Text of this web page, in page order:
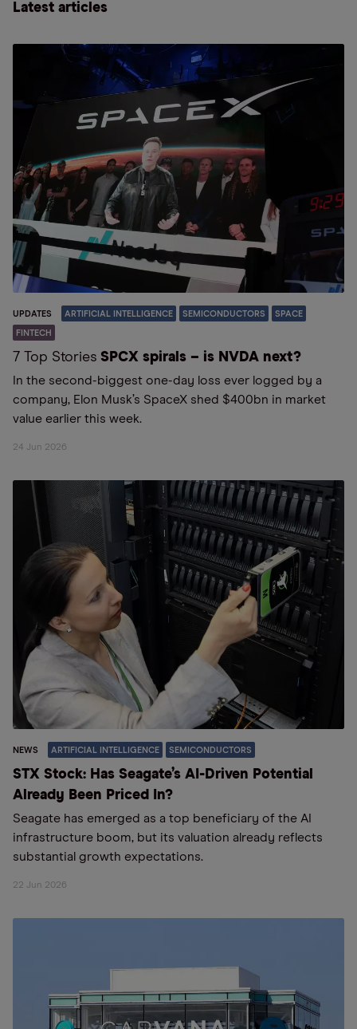
Latest articles
UPDATES ARTIFICIAL INTELLIGENCE SEMICONDUCTORS SPACE
FINTECH
7 Top Stories SPCX spirals – is NVDA next?
In the second-biggest one-day loss ever logged by a
company, Elon Musk’s SpaceX shed $400bn in market
value earlier this week.
24 Jun 2026
NEWS ARTIFICIAL INTELLIGENCE SEMICONDUCTORS
STX Stock: Has Seagate’s AI-Driven Potential
Already Been Priced In?
Seagate has emerged as a top beneficiary of the AI
infrastructure boom, but its valuation already reflects
substantial growth expectations.
22 Jun 2026